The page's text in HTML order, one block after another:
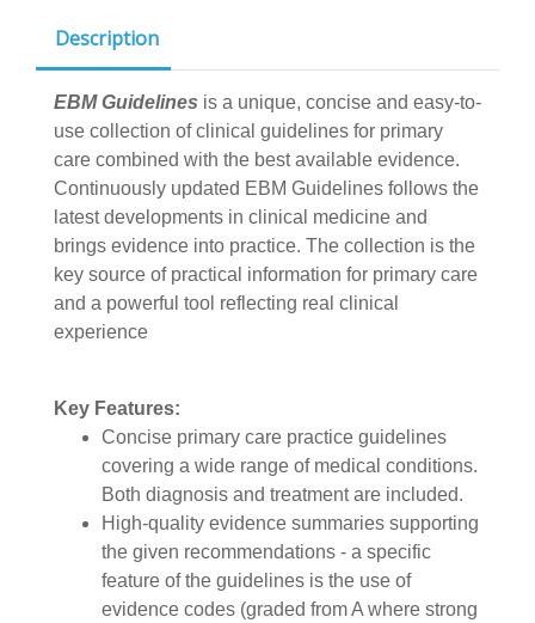
Description
EBM Guidelines is a unique, concise and easy-to-
use collection of clinical guidelines for primary
care combined with the best available evidence.
Continuously updated EBM Guidelines follows the
latest developments in clinical medicine and
brings evidence into practice. The collection is the
key source of practical information for primary care
and a powerful tool reflecting real clinical
experience
Key Features:
Concise primary care practice guidelines
covering a wide range of medical conditions.
Both diagnosis and treatment are included.
High-quality evidence summaries supporting
the given recommendations - a specific
feature of the guidelines is the use of
evidence codes (graded from A where strong